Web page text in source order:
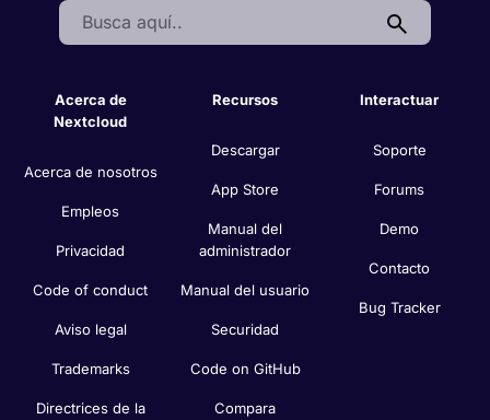
Search:
Acerca de
Nextcloud
Acerca de nosotros
Empleos
Privacidad
Code of conduct
Aviso legal
Trademarks
Directrices de la
Recursos
Descargar
App Store
Manual del
administrador
Manual del usuario
Securidad
Code on GitHub
Compara
Interactuar
Soporte
Forums
Demo
Contacto
Bug Tracker